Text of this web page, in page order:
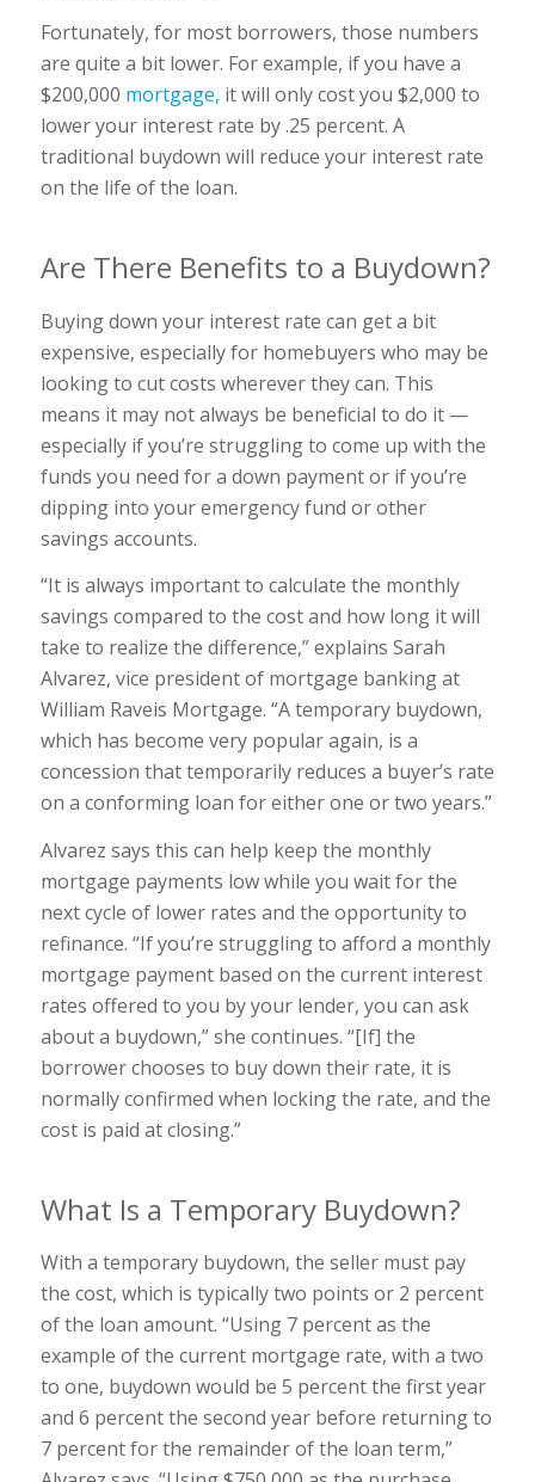
Fortunately, for most borrowers, those numbers
are quite a bit lower. For example, if you have a
$200,000 mortgage, it will only cost you $2,000 to
lower your interest rate by .25 percent. A
traditional buydown will reduce your interest rate
on the life of the loan.
Are There Benefits to a Buydown?
Buying down your interest rate can get a bit
expensive, especially for homebuyers who may be
looking to cut costs wherever they can. This
means it may not always be beneficial to do it —
especially if you’re struggling to come up with the
funds you need for a down payment or if you’re
dipping into your emergency fund or other
savings accounts.
“It is always important to calculate the monthly
savings compared to the cost and how long it will
take to realize the difference,” explains Sarah
Alvarez, vice president of mortgage banking at
William Raveis Mortgage. “A temporary buydown,
which has become very popular again, is a
concession that temporarily reduces a buyer’s rate
on a conforming loan for either one or two years.”
Alvarez says this can help keep the monthly
mortgage payments low while you wait for the
next cycle of lower rates and the opportunity to
refinance. “If you’re struggling to afford a monthly
mortgage payment based on the current interest
rates offered to you by your lender, you can ask
about a buydown,” she continues. “[If] the
borrower chooses to buy down their rate, it is
normally confirmed when locking the rate, and the
cost is paid at closing.”
What Is a Temporary Buydown?
With a temporary buydown, the seller must pay
the cost, which is typically two points or 2 percent
of the loan amount. “Using 7 percent as the
example of the current mortgage rate, with a two
to one, buydown would be 5 percent the first year
and 6 percent the second year before returning to
7 percent for the remainder of the loan term,”